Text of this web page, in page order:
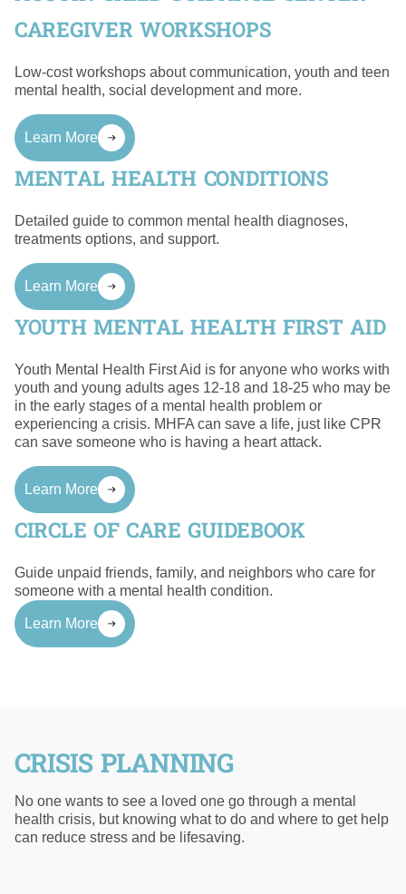
CAREGIVER WORKSHOPS
Low-cost workshops about communication, youth and teen
mental health, social development and more.
Learn More
MENTAL HEALTH CONDITIONS
Detailed guide to common mental health diagnoses,
treatments options, and support.
Learn More
YOUTH MENTAL HEALTH FIRST AID
Youth Mental Health First Aid is for anyone who works with
youth and young adults ages 12-18 and 18-25 who may be
in the early stages of a mental health problem or
experiencing a crisis. MHFA can save a life, just like CPR
can save someone who is having a heart attack.
Learn More
CIRCLE OF CARE GUIDEBOOK
Guide unpaid friends, family, and neighbors who care for
someone with a mental health condition.
Learn More
CRISIS PLANNING
No one wants to see a loved one go through a mental
health crisis, but knowing what to do and where to get help
can reduce stress and be lifesaving.